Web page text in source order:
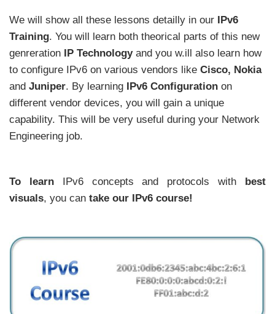
We will show all these lessons detailly in our IPv6
Training. You will learn both theorical parts of this new
genreration IP Technologyand you w.ill also learn how
to configure IPv6 on various vendors like Cisco, Nokia
and Juniper. By learning IPv6 Configuration on
different vendor devices, you will gain a unique
capability. This will be very useful during your Network
Engineering job.
To learn IPv6 concepts and protocols with best
visuals, you can take our IPv6 course!